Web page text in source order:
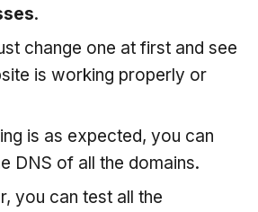
.
change one at first and see
is working properly or
is as expected, you can
DNS of all the domains.
you can test all the